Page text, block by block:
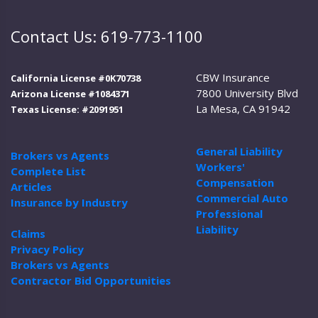
Contact Us: 619-773-1100
California License #0K70738
Arizona License #1084371
Texas License: #2091951
Brokers vs Agents
Complete List
Articles
Insurance by Industry
Claims
Privacy Policy
Brokers vs Agents
Contractor Bid Opportunities
CBW Insurance
7800 University Blvd
La Mesa, CA 91942
General Liability
Workers'
Compensation
Commercial Auto
Professional
Liability